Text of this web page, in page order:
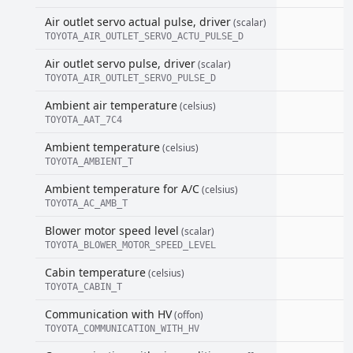
Air outlet servo actual pulse, driver(scalar)
TOYOTA_AIR_OUTLET_SERVO_ACTU_PULSE_D
Air outlet servo pulse, driver(scalar)
TOYOTA_AIR_OUTLET_SERVO_PULSE_D
Ambient air temperature(celsius)
TOYOTA_AAT_7C4
Ambient temperature(celsius)
TOYOTA_AMBIENT_T
Ambient temperature for A/C(celsius)
TOYOTA_AC_AMB_T
Blower motor speed level (scalar)
TOYOTA_BLOWER_MOTOR_SPEED_LEVEL
Cabin temperature(celsius)
TOYOTA_CABIN_T
Communication with HV(offon)
TOYOTA_COMMUNICATION_WITH_HV